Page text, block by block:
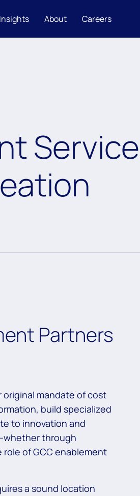
Insights About Careers
Partners
original mandate of cost
build specialized
to innovation and
through
of GCC enablement
a sound location